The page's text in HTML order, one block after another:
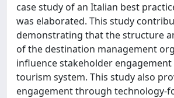
case study of an Italian best
was elaborated. This study
demonstrating that the structure
of the destination management
influence stakeholder
tourism system. This study also
engagement through technology-